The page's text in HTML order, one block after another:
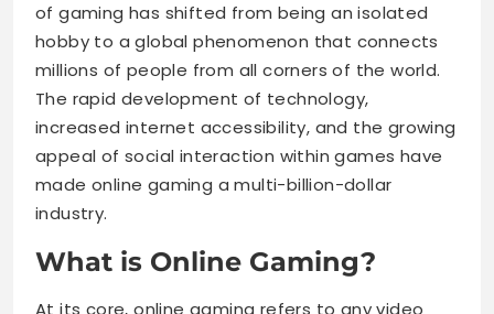
of gaming has shifted from being an isolated
hobby to a global phenomenon that connects
millions of people from all corners of the world.
The rapid development of technology,
increased internet accessibility, and the growing
appeal of social interaction within games have
made online gaming a multi-billion-dollar
industry.
What is Online Gaming?
At its core, online gaming refers to any video